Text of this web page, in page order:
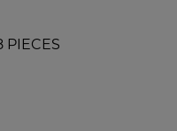
PIECES